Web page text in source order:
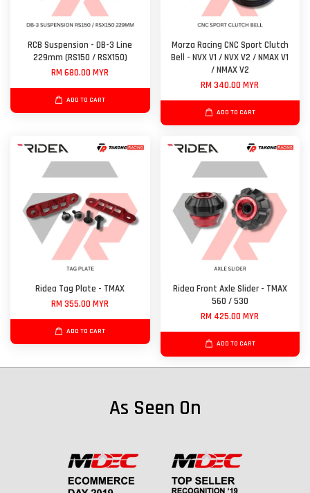
RCB Suspension - DB-3 Line
229mm (RS150 / RSX150)
RM 680.00 MYR
ADD TO CART
Morza Racing CNC Sport Clutch
Bell - NVX V1 / NVX V2 / NMAX V1
/ NMAX V2
RM 340.00 MYR
ADD TO CART
Ridea Tag Plate - TMAX
RM 355.00 MYR
ADD TO CART
Ridea Front Axle Slider - TMAX
560 / 530
RM 425.00 MYR
ADD TO CART
As Seen On